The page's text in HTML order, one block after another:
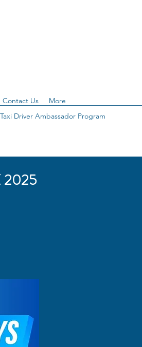
Taxi Driver Ambassador Program
2025
Contact Us More